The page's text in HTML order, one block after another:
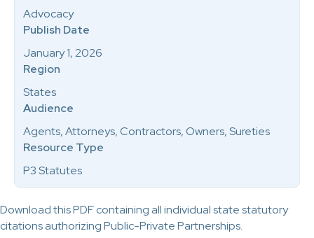
Download this PDF containing all individual state statutory
citations authorizing Public-Private Partnerships.
Advocacy
Publish Date
January 1, 2026
Region
States
Audience
Agents, Attorneys, Contractors, Owners, Sureties
Resource Type
P3 Statutes